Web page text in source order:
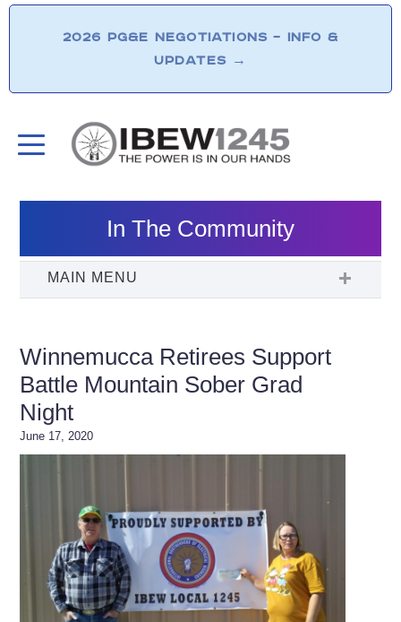
2026 PG&E NEGOTIATIONS – INFO &
UPDATES →
In The Community
Winnemucca Retirees Support
Battle Mountain Sober Grad
Night
June 17, 2020